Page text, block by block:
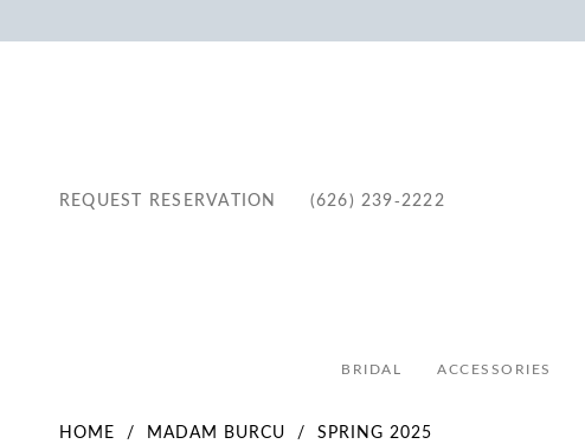
REQUEST RESERVATION (626) 239‑2222
BRIDAL ACCESSORIES
HOME MADAM BURCU SPRING 2025